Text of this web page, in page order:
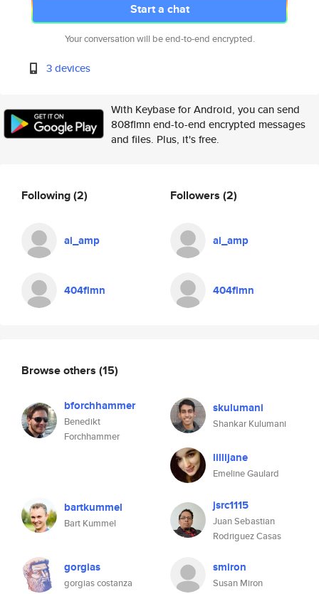
Start a chat
Your conversation will be end-to-end encrypted.
3 devices
With Keybase for Android, you can send
808flmn end-to-end encrypted messages
and files. Plus, it's free.
Following(2)
ai_amp
404flmn
Followers (2)
ai_amp
404flmn
Browse others (15)
bforchhammer
Benedikt
Forchhammer
skulumani
Shankar Kulumani
lillijane
Emeline Gaulard
bartkummel
Bart Kummel
jsrc1115
Juan Sebastian
Rodriguez Casas
gorgias
gorgias costanza
smiron
Susan Miron